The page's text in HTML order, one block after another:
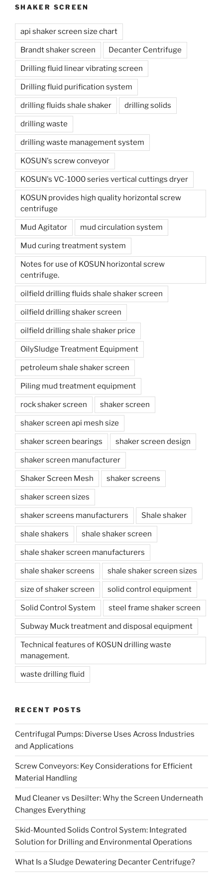
SHAKER SCREEN
api shaker screen size chart
Brandt shaker screen Decanter Centrifuge
Drilling fluid linear vibrating screen
Drilling fluid purification system
drilling fluids shale shaker drilling solids
drilling waste
drilling waste management system
KOSUN's screw conveyor
KOSUN's VC-1000 series vertical cuttings dryer
KOSUN provides high quality horizontal screw
centrifuge
Mud Agitator mud circulation system
Mud curing treatment system
Notes for use of KOSUN horizontal screw
centrifuge.
oilfield drilling fluids shale shaker screen
oilfield drilling shaker screen
oilfield drilling shale shaker price
OilySludge Treatment Equipment
petroleum shale shaker screen
Piling mud treatment equipment
rock shaker screen shaker screen
shaker screen api mesh size
shaker screen bearings shaker screen design
shaker screen manufacturer
Shaker Screen Mesh shaker screens
shaker screen sizes
shaker screens manufacturers Shale shaker
shale shakers shale shaker screen
shale shaker screen manufacturers
shale shaker screens shale shaker screen sizes
size of shaker screen solid control equipment
Solid Control System steel frame shaker screen
Subway Muck treatment and disposal equipment
Technical features of KOSUN drilling waste
management.
waste drilling fluid
RECENT POSTS
Centrifugal Pumps: Diverse Uses Across Industries
and Applications
Screw Conveyors: Key Considerations for Efficient
Material Handling
Mud Cleaner vs Desilter: Why the Screen Underneath
Changes Everything
Skid-Mounted Solids Control System: Integrated
Solution for Drilling and Environmental Operations
What Is a Sludge Dewatering Decanter Centrifuge?